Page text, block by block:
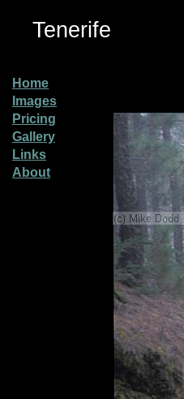
Tenerife
Home
Images
Pricing
Gallery
Links
About